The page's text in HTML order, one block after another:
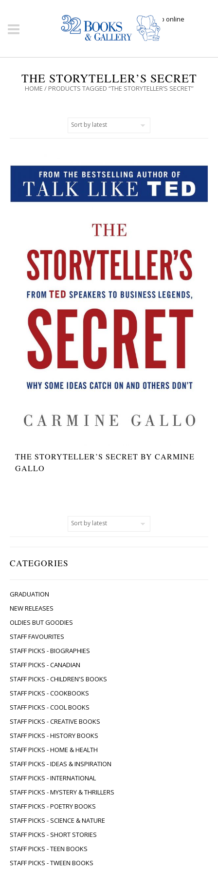
Click here to shop online
THE STORYTELLER’S SECRET
HOME / PRODUCTS TAGGED “THE STORYTELLER’S SECRET”
CATEGORIES
GRADUATION
NEW RELEASES
OLDIES BUT GOODIES
STAFF FAVOURITES
STAFF PICKS - BIOGRAPHIES
STAFF PICKS - CANADIAN
STAFF PICKS - CHILDREN'S BOOKS
STAFF PICKS - COOKBOOKS
STAFF PICKS - COOL BOOKS
STAFF PICKS - CREATIVE BOOKS
STAFF PICKS - HISTORY BOOKS
STAFF PICKS - HOME & HEALTH
STAFF PICKS - IDEAS & INSPIRATION
STAFF PICKS - INTERNATIONAL
STAFF PICKS - MYSTERY & THRILLERS
STAFF PICKS - POETRY BOOKS
STAFF PICKS - SCIENCE & NATURE
STAFF PICKS - SHORT STORIES
STAFF PICKS - TEEN BOOKS
STAFF PICKS - TWEEN BOOKS
THE STORYTELLER’S SECRET BY CARMINE
GALLO